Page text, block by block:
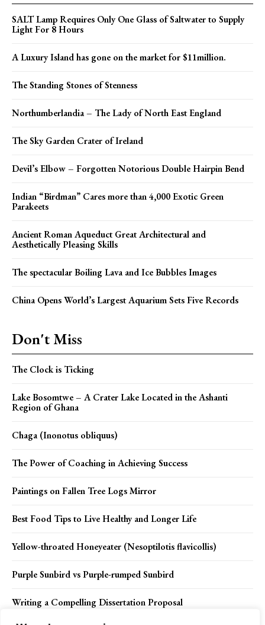
SALT Lamp Requires Only One Glass of Saltwater to Supply
Light For 8 Hours
A Luxury Island has gone on the market for $11million.
The Standing Stones of Stenness
Northumberlandia – The Lady of North East England
The Sky Garden Crater of Ireland
Devil’s Elbow – Forgotten Notorious Double Hairpin Bend
Indian “Birdman” Cares more than 4,000 Exotic Green
Parakeets
Ancient Roman Aqueduct Great Architectural and
Aesthetically Pleasing Skills
The spectacular Boiling Lava and Ice Bubbles Images
China Opens World’s Largest Aquarium Sets Five Records
Don't Miss
The Clock is Ticking
Lake Bosomtwe – A Crater Lake Located in the Ashanti
Region of Ghana
Chaga (Inonotus obliquus)
The Power of Coaching in Achieving Success
Paintings on Fallen Tree Logs Mirror
Best Food Tips to Live Healthy and Longer Life
Yellow-throated Honeyeater (Nesoptilotis flavicollis)
Purple Sunbird vs Purple-rumped Sunbird
Writing a Compelling Dissertation Proposal